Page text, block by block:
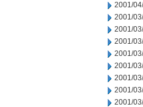
2001/
2001/
2001/
2001/
2001/
2001/
2001/
2001/
2001/